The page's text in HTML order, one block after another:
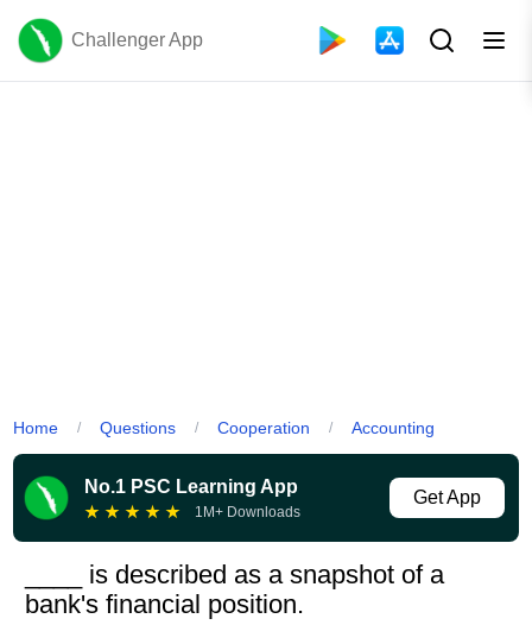
Challenger App
Home / Questions / Cooperation / Accounting
No.1 PSC Learning App
★ ★ ★ ★ ★ 1M+ Downloads
Get App
____ is described as a snapshot of a
bank's financial position.